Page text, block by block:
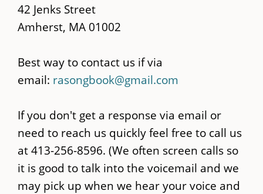
42 Jenks Street
Amherst, MA 01002
Best way to contact us if via
email: rasongbook@gmail.com
If you don't get a response via email or
need to reach us quickly feel free to call us
at 413-256-8596. (We often screen calls so
it is good to talk into the voicemail and we
may pick up when we hear your voice and